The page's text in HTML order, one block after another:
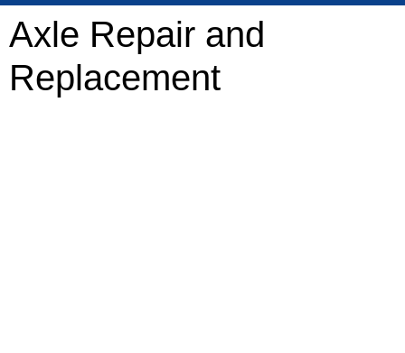
Axle Repair and
Replacement